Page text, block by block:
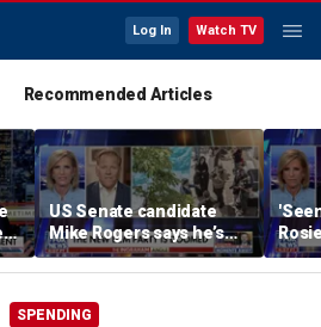
Log In Watch TV
Recommended Articles
US Senate candidate
Mike Rogers says he’s
‘shocked’ by his
opponent
her
SPENDING